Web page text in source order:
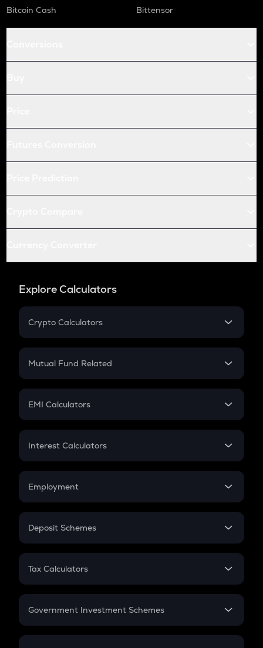
Bitcoin Cash
Bittensor
Explore Calculators
Crypto Calculators
Crypto SIP Calculator
Crypto Futures
Mutual Fund Related
Mutual Fund
EMI Calculators
EMI
Credit Card EMI
Interest Calculators
Compound Interest
Employment
In-Hand Salary
PPF
Gratuity
Retirement
Deposit Schemes
FD
Tax Calculators
GST
Government Investment Schemes
Sukanya Samriddhu Yojana